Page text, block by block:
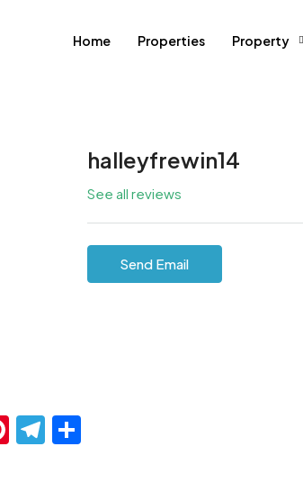
Home Properties Property
halleyfrewin14
See all reviews
Send Email
Pinterest
Telegram